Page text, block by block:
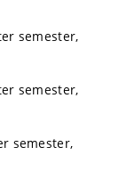
semester,
semester,
semester,